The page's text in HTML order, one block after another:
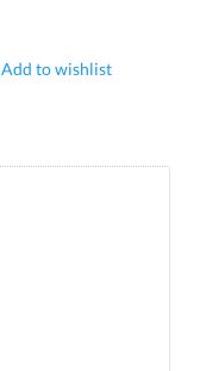
Add to wishlist